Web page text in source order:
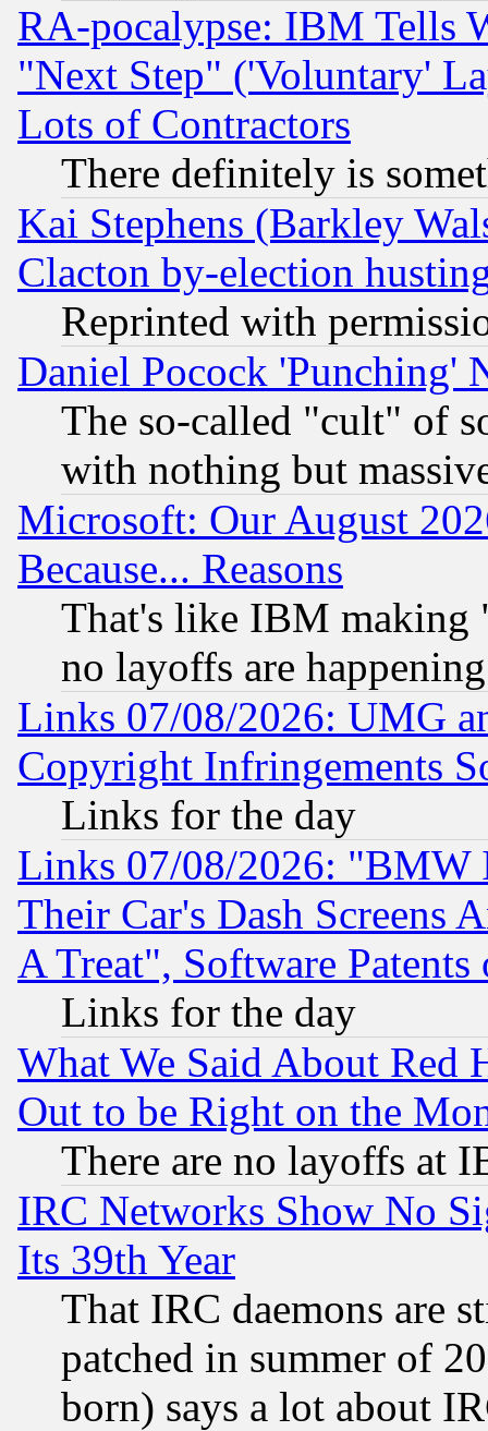
RA-pocalypse: IBM Tells
"Next Step" ('Voluntary'
Lots of Contractors
There definitely is
Kai Stephens (Barkley
Clacton by-election
Reprinted with
Daniel Pocock 'Punching'
The so-called "cult" of
with nothing but
Microsoft: Our August
Because... Reasons
That's like IBM making
no layoffs are happening
Links 07/08/2026: UMG
Copyright Infringements
Links for the day
Links 07/08/2026: "BMW
Their Car's Dash Screens
A Treat", Software Patents
Links for the day
What We Said About Red
Out to be Right on the
There are no layoffs at
IRC Networks Show No
Its 39th Year
That IRC daemons are
patched in summer of
born) says a lot about